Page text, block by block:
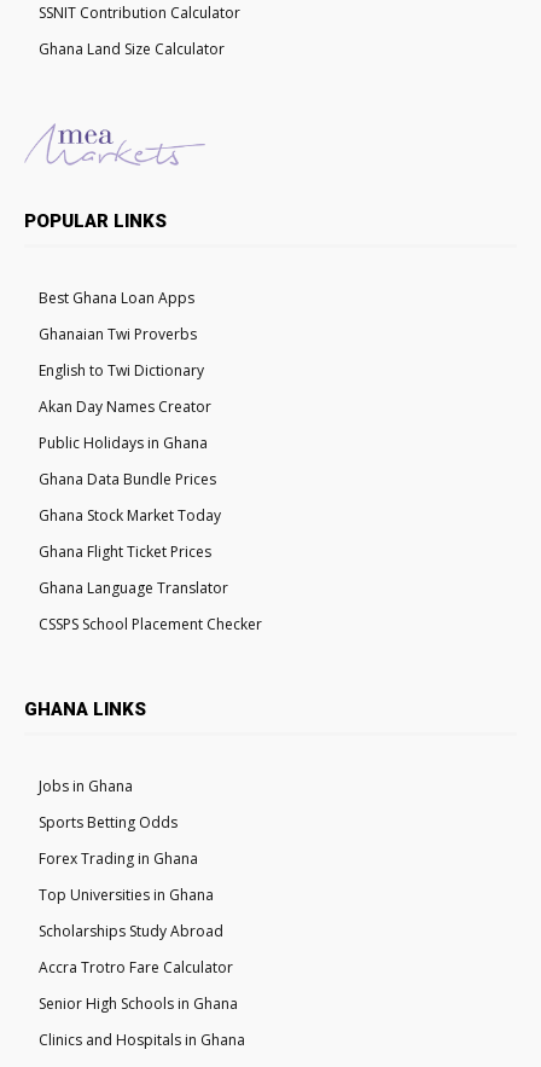
SSNIT Contribution Calculator
Ghana Land Size Calculator
POPULAR LINKS
Best Ghana Loan Apps
Ghanaian Twi Proverbs
English to Twi Dictionary
Akan Day Names Creator
Public Holidays in Ghana
Ghana Data Bundle Prices
Ghana Stock Market Today
Ghana Flight Ticket Prices
Ghana Language Translator
CSSPS School Placement Checker
GHANA LINKS
Jobs in Ghana
Sports Betting Odds
Forex Trading in Ghana
Top Universities in Ghana
Scholarships Study Abroad
Accra Trotro Fare Calculator
Senior High Schools in Ghana
Clinics and Hospitals in Ghana